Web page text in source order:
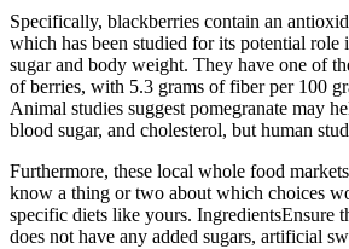
Specifically, blackberries contain an
which has been studied for its potential role
sugar and body weight. They have one of
of berries, with 5.3 grams of fiber per 100
Animal studies suggest pomegranate may
blood sugar, and cholesterol, but human
Furthermore, these local whole food
know a thing or two about which choices
specific diets like yours. IngredientsEnsure
does not have any added sugars, artificial